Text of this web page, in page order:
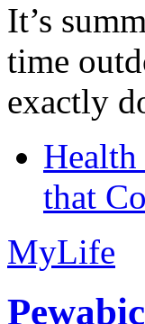
It’s
time
exactly
that
MyLife